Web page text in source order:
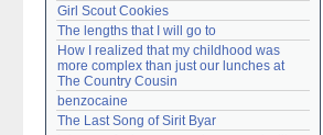
Girl Scout Cookies
The lengths that I will go to
How I realized that my childhood was
more complex than just our lunches at
The Country Cousin
benzocaine
The Last Song of Sirit Byar